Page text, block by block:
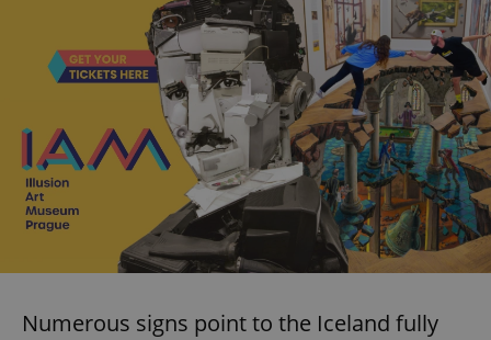
Numerous signs point to the Iceland fully